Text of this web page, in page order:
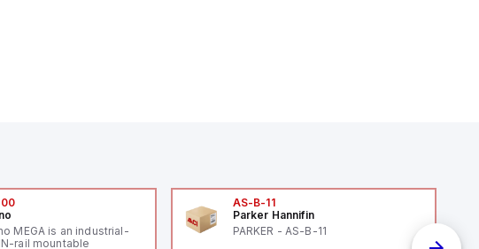
MEGA is an industrial-
rail mountable
AS-B-11
Parker Hannifin
PARKER - AS-B-11